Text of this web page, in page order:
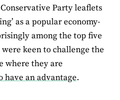
Party leaflets
as a popular economy-
among the top ﬁve
keen to challenge the
where they are
an advantage.